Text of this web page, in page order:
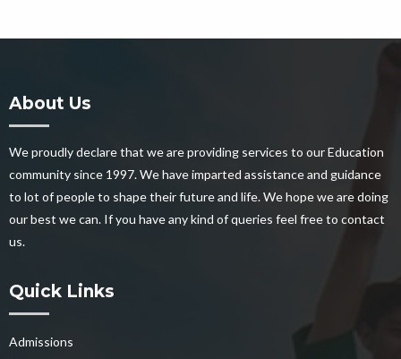
About Us
We proudly declare that we are providing services to our Education
community since 1997. We have imparted assistance and guidance
to lot of people to shape their future and life. We hope we are doing
our best we can. If you have any kind of queries feel free to contact
us.
Quick Links
Admissions